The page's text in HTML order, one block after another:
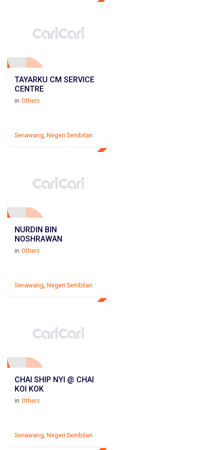
TAYARKU CM SERVICE
CENTRE
in Others
Senawang Negeri Sembilan
NURDIN BIN
NOSHRAWAN
in Others
Senawang Negeri Sembilan
CHAI SHIP NYI @ CHAI
KOI KOK
in Others
Senawang Negeri Sembilan